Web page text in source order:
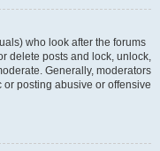
who look after the forums
delete posts and lock, unlock,
Generally, moderators
posting abusive or offensive